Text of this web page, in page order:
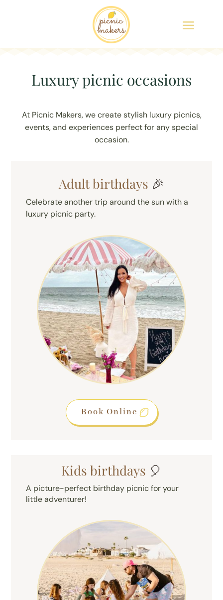
Luxury picnic occasions
At Picnic Makers, we create stylish luxury picnics,
events, and experiences perfect for any special
occasion.
Adult birthdays 🎉
Celebrate another trip around the sun with a
luxury picnic party.
Book Online
Kids birthdays 🎈
A picture-perfect birthday picnic for your
little adventurer!